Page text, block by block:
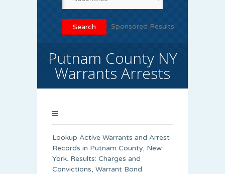
Sponsored Results
Putnam County NY
Warrants Arrests
Lookup Active Warrants and Arrest
Records in Putnam County, New
York. Results: Charges and
Convictions, Warrant Bond